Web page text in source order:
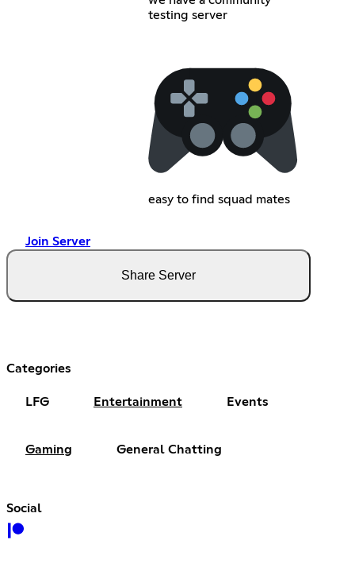
testing server
easy to find squad mates
Join Server
Share Server
Categories
LFG Entertainment Events
Gaming General Chatting
Social